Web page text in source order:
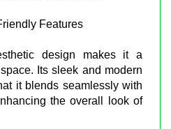
Features
design makes it a
Its sleek and modern
it blends seamlessly with
the overall look of